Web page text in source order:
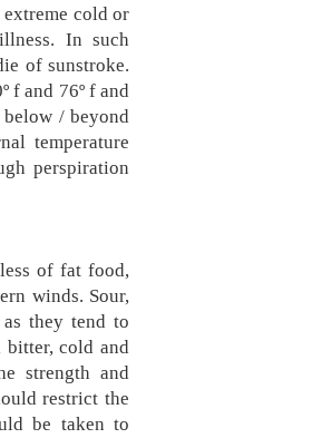
cold or
In such
of sunstroke.
f and 76º f and
/ beyond
temperature
perspiration
of fat food,
winds. Sour,
they tend to
bitter, cold and
strength and
restrict the
be taken to